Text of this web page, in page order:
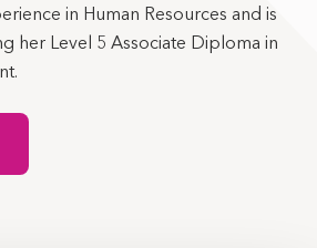
in Human Resources and is
her Level 5 Associate Diploma in